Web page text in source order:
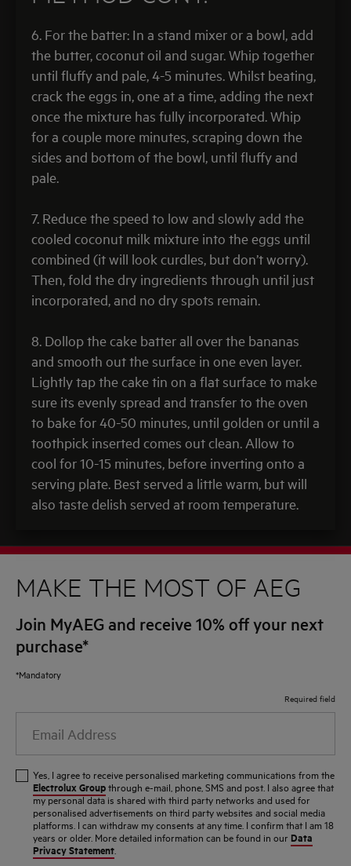
6. For the batter: In a stand mixer or a bowl, add
the butter, coconut oil and sugar. Whip together
until fluffy and pale, 4-5 minutes. Whilst beating,
crack the eggs in, one at a time, adding the next
once the mixture has fully incorporated. Whip
for a couple more minutes, scraping down the
sides and bottom of the bowl, until fluffy and
pale.
7. Reduce the speed to low and slowly add the
cooled coconut milk mixture into the eggs until
combined (it will look curdles, but don’t worry).
Then, fold the dry ingredients through until just
incorporated, and no dry spots remain.
8. Dollop the cake batter all over the bananas
and smooth out the surface in one even layer.
Lightly tap the cake tin on a flat surface to make
sure its evenly spread and transfer to the oven
to bake for 40-50 minutes, until golden or until a
toothpick inserted comes out clean. Allow to
cool for 10-15 minutes, before inverting onto a
serving plate. Best served a little warm, but will
also taste delish served at room temperature.
MAKE THE MOST OF AEG
Join MyAEG and receive 10% off your next
purchase*
*Mandatory
Required field
Address
Yes, I agree to receive personalised marketing communications from the
Electrolux Groupthrough e-mail, phone, SMS and post. I also agree that
my personal data is shared with third party networks and used for
personalised advertisements on third party websites and social media
platforms. I can withdraw my consents at any time. I confirm that I am 18
years or older. More detailed information can be found in our Data
Privacy Statement